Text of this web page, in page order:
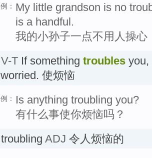
例： My little grandson is no
is a handful.
我的小孙子一点不用人操
V-T If something troubles you,
worried. 使烦恼
例：
Is anything troubling you?
有什么事使你烦恼吗？
troubling ADJ 令人烦恼的